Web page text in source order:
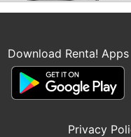
Download Renta! Apps
Privacy